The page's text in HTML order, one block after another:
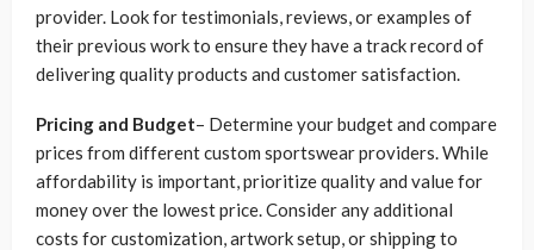
provider. Look for testimonials, reviews, or examples of
their previous work to ensure they have a track record of
delivering quality products and customer satisfaction.
Pricing and Budget– Determine your budget and compare
prices from different custom sportswear providers. While
affordability is important, prioritize quality and value for
money over the lowest price. Consider any additional
costs for customization, artwork setup, or shipping to